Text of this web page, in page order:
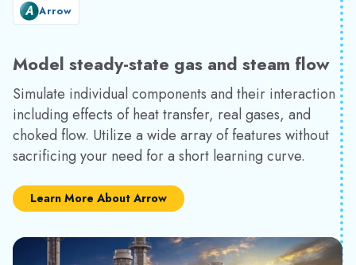
Arrow
Model steady-state gas and steam flow
Simulate individual components and their interaction
including effects of heat transfer, real gases, and
choked flow. Utilize a wide array of features without
sacrificing your need for a short learning curve.
Learn More About Arrow